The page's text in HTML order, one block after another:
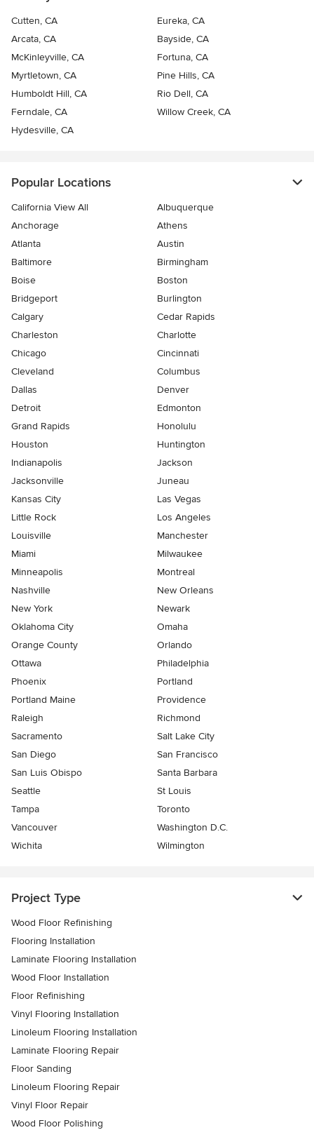
Cutten, CA
Eureka, CA
Arcata, CA
Bayside, CA
McKinleyville, CA
Fortuna, CA
Myrtletown, CA
Pine Hills, CA
Humboldt Hill, CA
Rio Dell, CA
Ferndale, CA
Willow Creek, CA
Hydesville, CA
Popular Locations
California View All
Albuquerque
Anchorage
Athens
Atlanta
Austin
Baltimore
Birmingham
Boise
Boston
Bridgeport
Burlington
Calgary
Cedar Rapids
Charleston
Charlotte
Chicago
Cincinnati
Cleveland
Columbus
Dallas
Denver
Detroit
Edmonton
Grand Rapids
Honolulu
Houston
Huntington
Indianapolis
Jackson
Jacksonville
Juneau
Kansas City
Las Vegas
Little Rock
Los Angeles
Louisville
Manchester
Miami
Milwaukee
Minneapolis
Montreal
Nashville
New Orleans
New York
Newark
Oklahoma City
Omaha
Orange County
Orlando
Ottawa
Philadelphia
Phoenix
Portland
Portland Maine
Providence
Raleigh
Richmond
Sacramento
Salt Lake City
San Diego
San Francisco
San Luis Obispo
Santa Barbara
Seattle
St Louis
Tampa
Toronto
Vancouver
Washington D.C.
Wichita
Wilmington
Project Type
Wood Floor Refinishing
Flooring Installation
Laminate Flooring Installation
Wood Floor Installation
Floor Refinishing
Vinyl Flooring Installation
Linoleum Flooring Installation
Laminate Flooring Repair
Floor Sanding
Linoleum Flooring Repair
Vinyl Floor Repair
Wood Floor Polishing